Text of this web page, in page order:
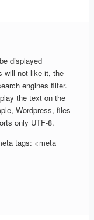
displayed
will not like it, the
engines filter.
the text on the
Wordpress, files
only UTF-8.
tags: <meta